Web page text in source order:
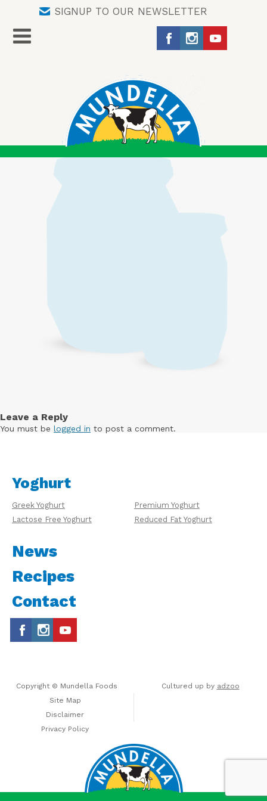
SIGNUP TO OUR NEWSLETTER
Leave a Reply
You must be logged in to post a comment.
Yoghurt
Greek Yoghurt
Premium Yoghurt
Lactose Free Yoghurt
Reduced Fat Yoghurt
News
Recipes
Contact
Copyright © Mundella Foods
Site Map
Disclaimer
Privacy Policy
Cultured up by adzoo